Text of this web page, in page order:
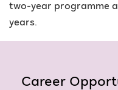
two-year programme
years.
Career